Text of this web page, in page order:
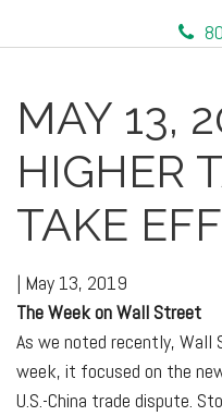
MAY 13,
HIGHER
TAKE
| May 13, 2019
The Week on Wall Street
As we noted recently, Wall
week, it focused on the
U.S.-China trade dispute.